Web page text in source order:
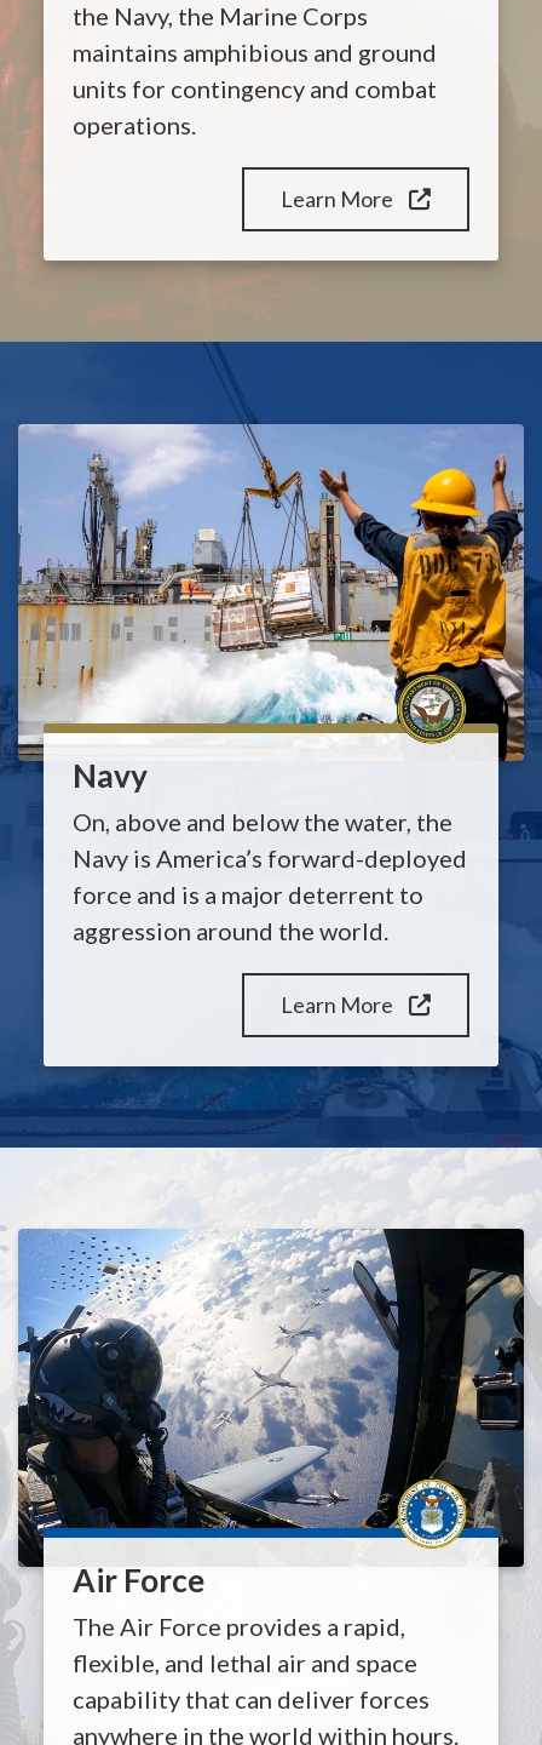
the Navy, the Marine Corps
maintains amphibious and ground
units for contingency and combat
operations.
Learn More
Navy
On, above and below the water, the
Navy is America’s forward-deployed
force and is a major deterrent to
aggression around the world.
Learn More
Air Force
The Air Force provides a rapid,
flexible, and lethal air and space
capability that can deliver forces
anywhere in the world within hours.